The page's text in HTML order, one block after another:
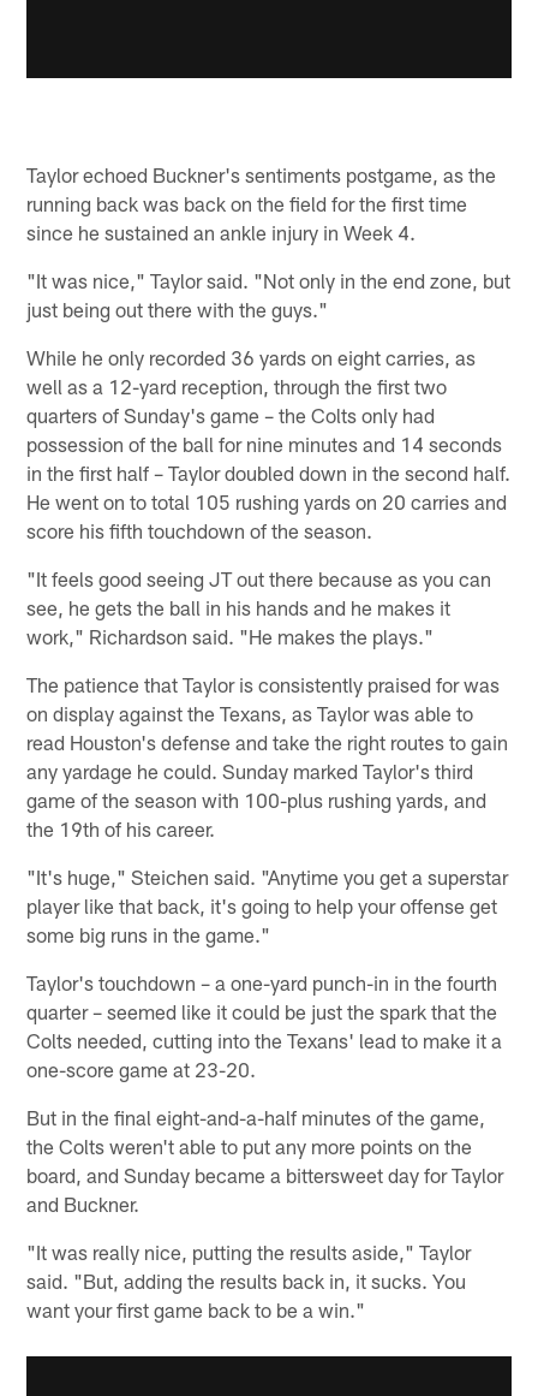
Taylor echoed Buckner's sentiments postgame, as the
running back was back on the field for the first time
since he sustained an ankle injury in Week 4.
"It was nice," Taylor said. "Not only in the end zone, but
just being out there with the guys."
While he only recorded 36 yards on eight carries, as
well as a 12-yard reception, through the first two
quarters of Sunday's game – the Colts only had
possession of the ball for nine minutes and 14 seconds
in the first half – Taylor doubled down in the second half.
He went on to total 105 rushing yards on 20 carries and
score his fifth touchdown of the season.
"It feels good seeing JT out there because as you can
see, he gets the ball in his hands and he makes it
work," Richardson said. "He makes the plays."
The patience that Taylor is consistently praised for was
on display against the Texans, as Taylor was able to
read Houston's defense and take the right routes to gain
any yardage he could. Sunday marked Taylor's third
game of the season with 100-plus rushing yards, and
the 19th of his career.
"It's huge," Steichen said. "Anytime you get a superstar
player like that back, it's going to help your offense get
some big runs in the game."
Taylor's touchdown – a one-yard punch-in in the fourth
quarter – seemed like it could be just the spark that the
Colts needed, cutting into the Texans' lead to make it a
one-score game at 23-20.
But in the final eight-and-a-half minutes of the game,
the Colts weren't able to put any more points on the
board, and Sunday became a bittersweet day for Taylor
and Buckner.
"It was really nice, putting the results aside," Taylor
said. "But, adding the results back in, it sucks. You
want your first game back to be a win."